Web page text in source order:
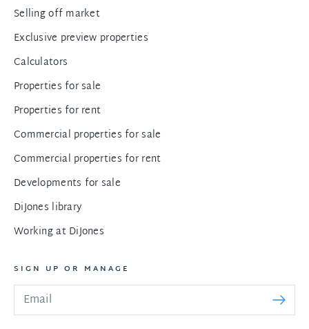
Selling off market
Exclusive preview properties
Calculators
Properties for sale
Properties for rent
Commercial properties for sale
Commercial properties for rent
Developments for sale
DiJones library
Working at DiJones
SIGN UP OR MANAGE